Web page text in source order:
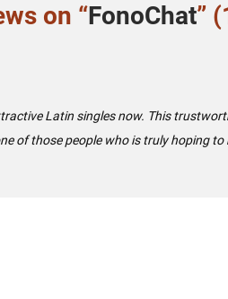
on “FonoChat”
Latin singles now. This
of those people who is truly hoping to